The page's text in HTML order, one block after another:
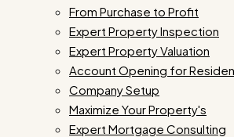
From Purchase to Profit
Expert Property Inspection
Expert Property Valuation
Account Opening for
Company Setup
Maximize Your Property's
Expert Mortgage Consulting